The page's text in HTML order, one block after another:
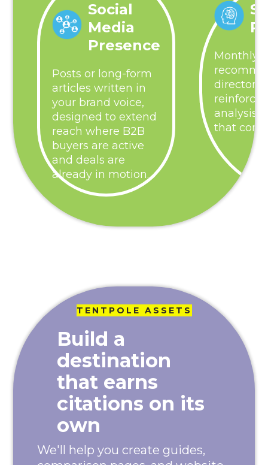
Social
Media
Presence
Posts or long-form
articles written in
your brand voice,
designed to extend
reach where B2B
buyers are active
and deals are
already in motion.
Monthly
directory
analysis,
that
TENTPOLE ASSETS
Build a
destination
that earns
citations on its
own
We'll help you create guides,